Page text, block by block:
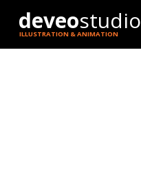
deveostudio
ILLUSTRATION & ANIMATION